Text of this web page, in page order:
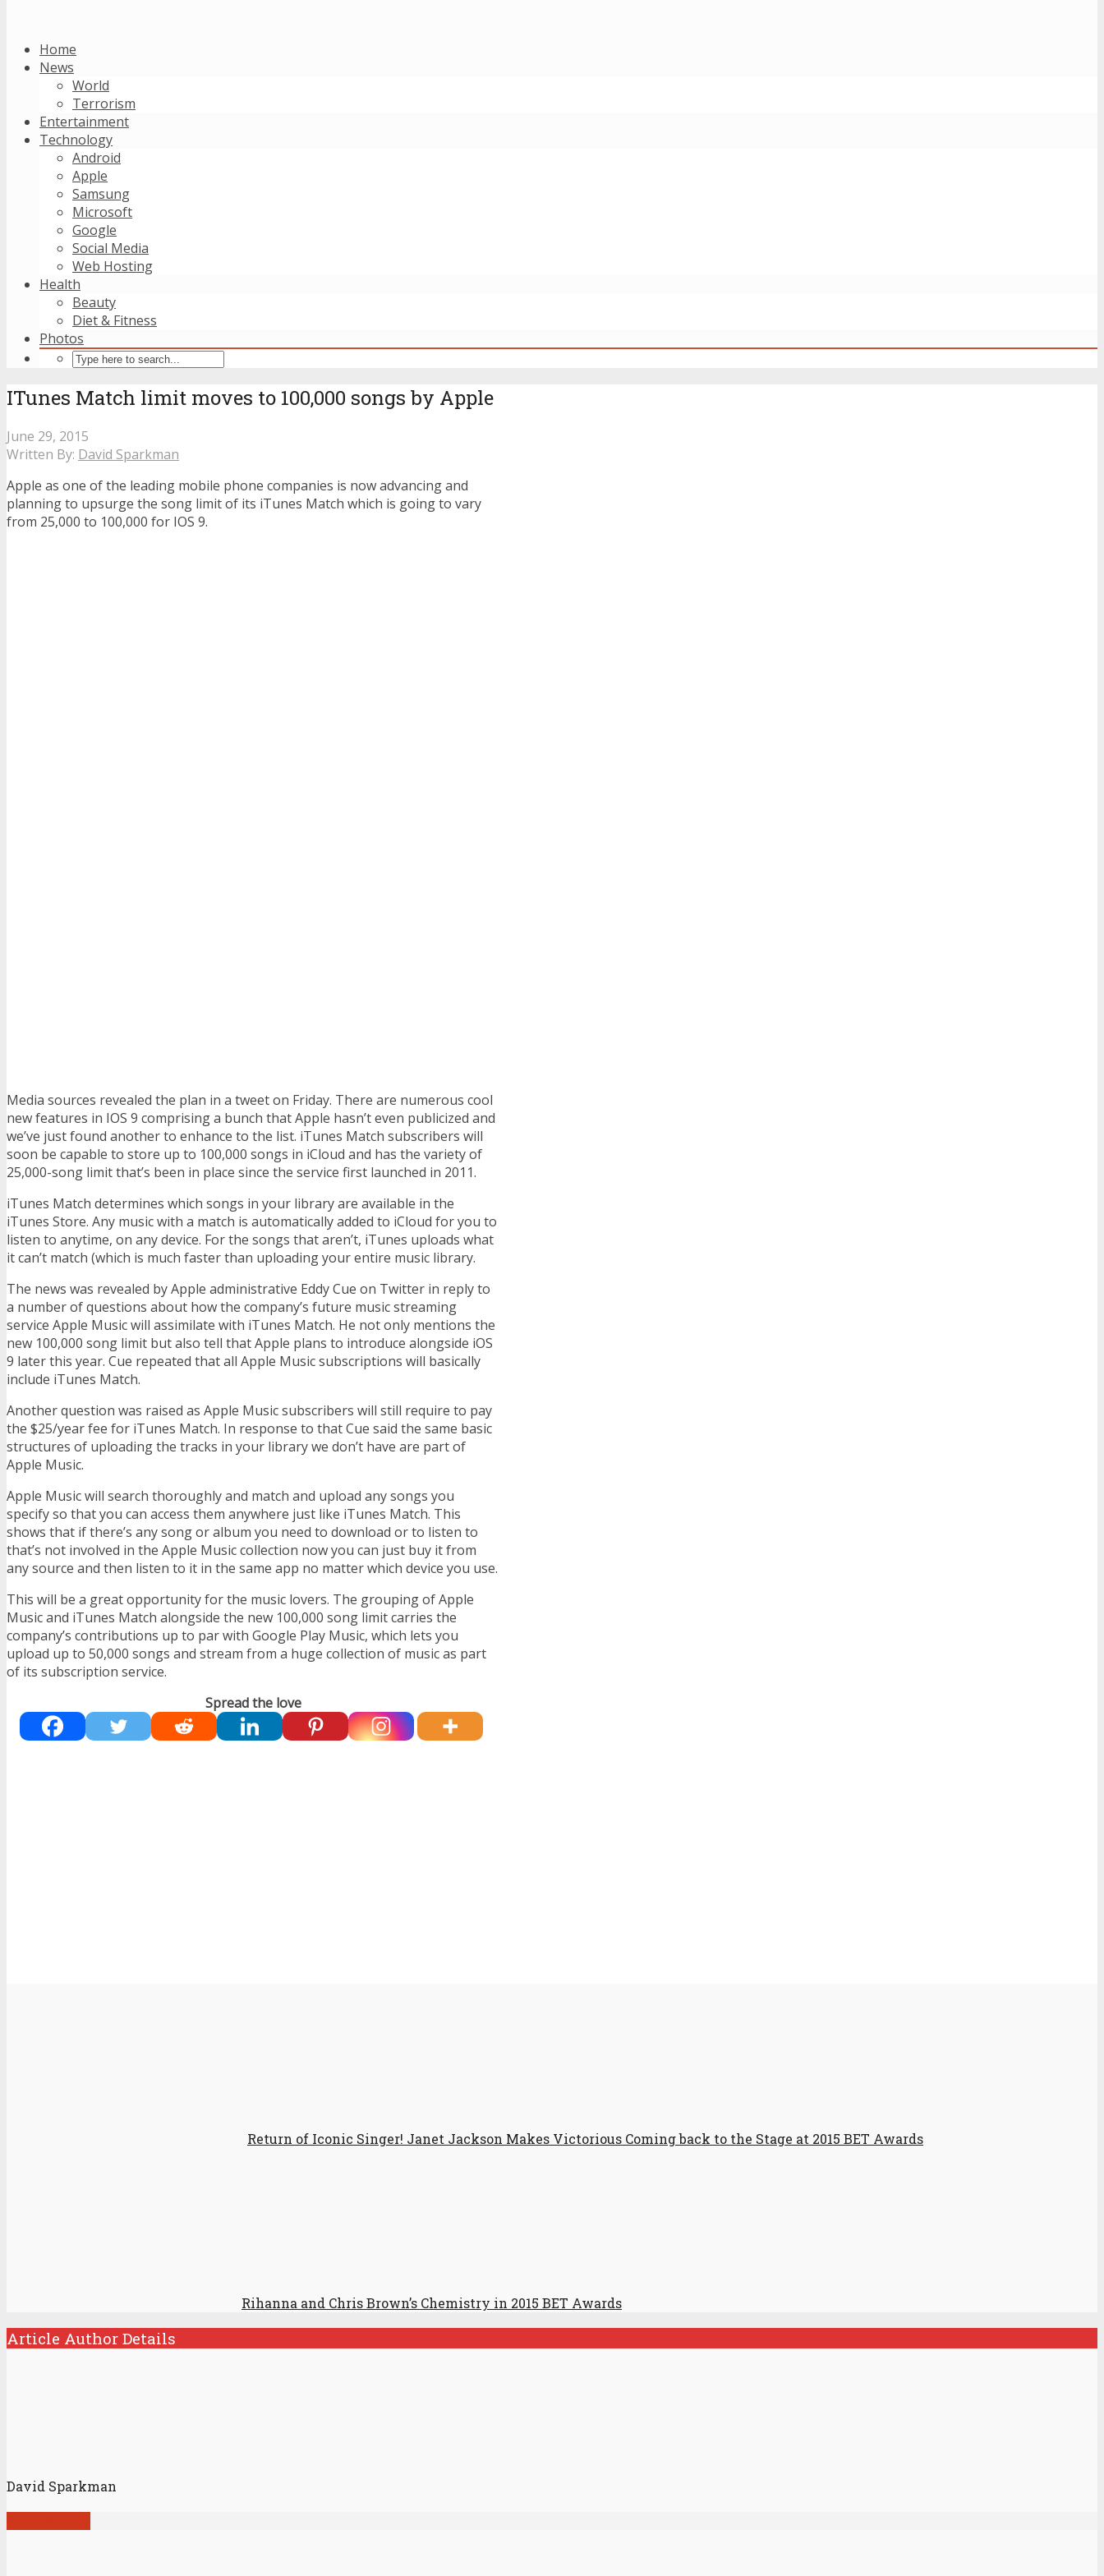
Home
News
World
Terrorism
Entertainment
Technology
Android
Apple
Samsung
Microsoft
Google
Social Media
Web Hosting
Health
Beauty
Diet & Fitness
Photos
ITunes Match limit moves to 100,000 songs by Apple
June 29, 2015
Written By: David Sparkman
Apple as one of the leading mobile phone companies is now advancing and
planning to upsurge the song limit of its iTunes Match which is going to vary
from 25,000 to 100,000 for IOS 9.
Media sources revealed the plan in a tweet on Friday. There are numerous cool
new features in IOS 9 comprising a bunch that Apple hasn’t even publicized and
we’ve just found another to enhance to the list. iTunes Match subscribers will
soon be capable to store up to 100,000 songs in iCloud and has the variety of
25,000-song limit that’s been in place since the service first launched in 2011.
iTunes Match determines which songs in your library are available in the
iTunes Store. Any music with a match is automatically added to iCloud for you to
listen to anytime, on any device. For the songs that aren’t, iTunes uploads what
it can’t match (which is much faster than uploading your entire music library.
The news was revealed by Apple administrative Eddy Cue on Twitter in reply to
a number of questions about how the company’s future music streaming
service Apple Music will assimilate with iTunes Match. He not only mentions the
new 100,000 song limit but also tell that Apple plans to introduce alongside iOS
9 later this year. Cue repeated that all Apple Music subscriptions will basically
include iTunes Match.
Another question was raised as Apple Music subscribers will still require to pay
the $25/year fee for iTunes Match. In response to that Cue said the same basic
structures of uploading the tracks in your library we don’t have are part of
Apple Music.
Apple Music will search thoroughly and match and upload any songs you
specify so that you can access them anywhere just like iTunes Match. This
shows that if there’s any song or album you need to download or to listen to
that’s not involved in the Apple Music collection now you can just buy it from
any source and then listen to it in the same app no matter which device you use.
This will be a great opportunity for the music lovers. The grouping of Apple
Music and iTunes Match alongside the new 100,000 song limit carries the
company’s contributions up to par with Google Play Music, which lets you
upload up to 50,000 songs and stream from a huge collection of music as part
of its subscription service.
Spread the love
Return of Iconic Singer! Janet Jackson Makes Victorious Coming back to the Stage at 2015 BET Awards
Rihanna and Chris Brown’s Chemistry in 2015 BET Awards
Article Author Details
David Sparkman